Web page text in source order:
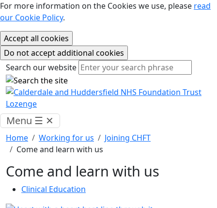
For more information on the Cookies we use, please read
our Cookie Policy.
Search our website
Search our website
Menu ☰ ✕
Home Working for us
Joining CHFT
Come and learn with us
Come and learn with us
Clinical Education